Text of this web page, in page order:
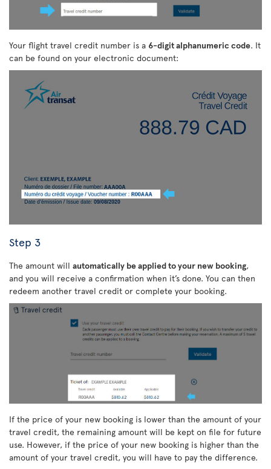
Your flight travel credit number is a 6-digit alphanumeric code. It
can be found on your electronic document:
Step 3
The amount will automatically be applied to your new booking,
and you will receive a confirmation when it’s done. You can then
redeem another travel credit or complete your booking.
If the price of your new booking is lower than the amount of your
travel credit, the remaining amount will be kept on file for future
use. However, if the price of your new booking is higher than the
amount of your travel credit, you will have to pay the difference.